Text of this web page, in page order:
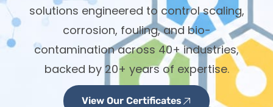
solutions engineered to control scaling,
corrosion, fouling, and bio-
contamination across 40+ industries,
backed by 20+ years of expertise.
View Our Certificates